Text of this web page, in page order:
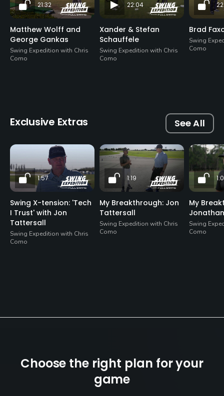
21:32
Matthew Wolff and
George Gankas
Swing Expedition with Chris
Como
22:04
Xander & Stefan
Schauffele
Swing Expedition with Chris
Como
Brad
Swing
Como
Exclusive Extras See All
1:57
Swing X-tension: 'Tech
I Trust' with Jon
Tattersall
Swing Expedition with Chris
Como
1:19
My Breakthrough: Jon
Tattersall
Swing Expedition with Chris
Como
My
Swing
Como
Choose the right plan for your
game